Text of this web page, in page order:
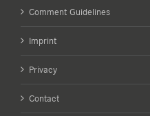
Comment Guidelines
Imprint
Privacy
Contact